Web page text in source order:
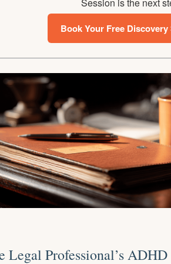
Book Your Free Discovery
Legal Professional’s